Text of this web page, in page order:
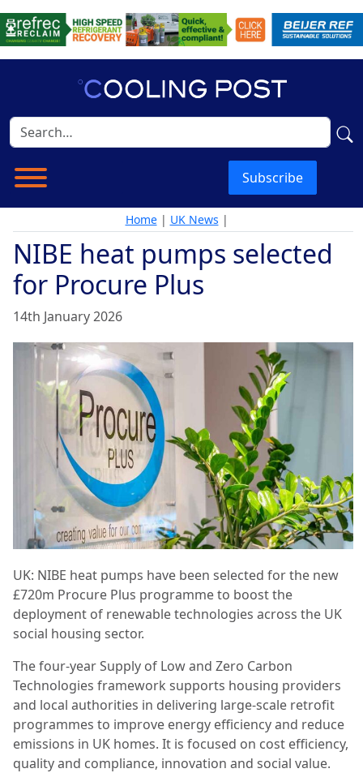
Subscribe
Home| UK News |
NIBE heat pumps selected
for Procure Plus
14th January 2026
UK: NIBE heat pumps have been selected for the new
£720m Procure Plus programme to boost the
deployment of renewable technologies across the UK
social housing sector.
The four-year Supply of Low and Zero Carbon
Technologies framework supports housing providers
and local authorities in delivering large-scale retrofit
programmes to improve energy efficiency and reduce
emissions in UK homes. It is focused on cost efficiency,
quality and compliance, innovation and social value.